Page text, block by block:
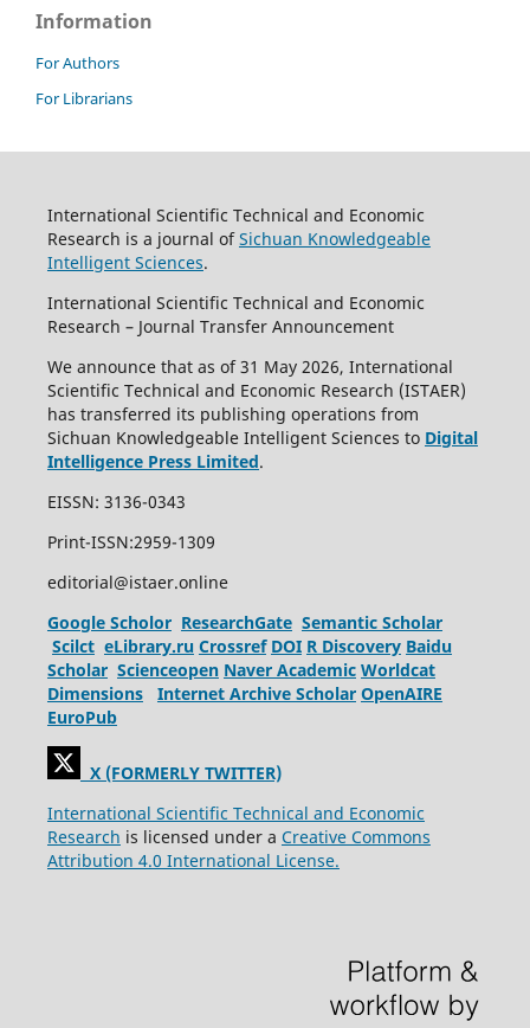
Information
For Authors
For Librarians
International Scientific Technical and Economic
Research is a journal ofSichuan Knowledgeable
Intelligent Sciences.
International Scientific Technical and Economic
Research – Journal Transfer Announcement
We announce that as of 31 May 2026, International
Scientific Technical and Economic Research (ISTAER)
has transferred its publishing operations from
Sichuan Knowledgeable Intelligent Sciences to Digital
Intelligence Press Limited.
EISSN: 3136-0343
Print-ISSN:2959-1309
editorial@istaer.online
Google Scholor ResearchGate Semantic Scholar
Scilct eLibrary.ru Crossref DOI R Discovery Baidu
Scholar Scienceopen Naver Academic Worldcat
Dimensions
Internet Archive Scholar OpenAIRE
EuroPub
X (FORMERLY TWITTER)
International Scientific Technical and Economic
Research is licensed under a Creative Commons
Attribution 4.0 International License.